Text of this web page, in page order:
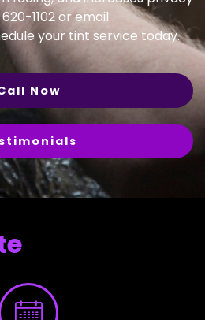
1102 or email
your tint service today.
Now